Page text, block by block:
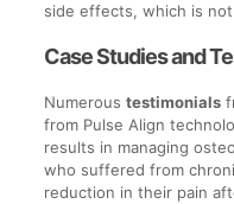
side effects, which is
Case Studies and
Numerous testimonials
from Pulse Align
results in managing
who suffered from
reduction in their pain